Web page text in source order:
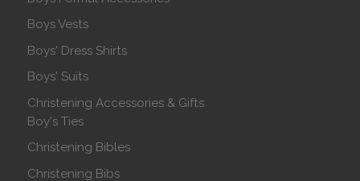
Boys Vests
Boys' Dress Shirts
Boys' Suits
Christening Accessories & Gifts
Boy's Ties
Christening Bibles
Christening Bibs